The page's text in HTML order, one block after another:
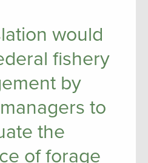
would
fishery
by
to
the
of forage